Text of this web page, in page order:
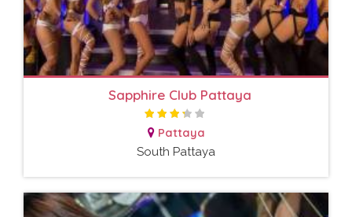
Sapphire Club Pattaya
Pattaya
South Pattaya